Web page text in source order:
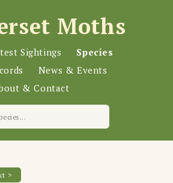
Moths
Sightings
Species
News & Events
& Contact
>